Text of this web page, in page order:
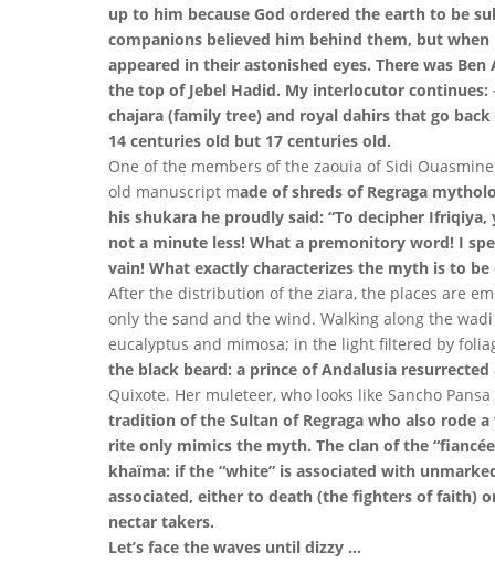
up to him because God ordered the earth to be
companions believed him behind them, but
appeared in their astonished eyes. There was
the top of Jebel Hadid. My interlocutor continues:
chajara (family tree) and royal dahirs that go
14 centuries old but 17 centuries old.
One of the members of the zaouia of Sidi
old manuscript made of shreds of Regraga
his shukara he proudly said: “To decipher
not a minute less! What a premonitory word! I
vain! What exactly characterizes the myth is to
After the distribution of the ziara, the places are
only the sand and the wind. Walking along the
eucalyptus and mimosa; in the light filtered by
the black beard: a prince of Andalusia
Quixote. Her muleteer, who looks like Sancho
tradition of the Sultan of Regraga who also rode
rite only mimics the myth. The clan of the
khaïma: if the “white” is associated with
associated, either to death (the fighters of faith)
nectar takers.
Let’s face the waves until dizzy …